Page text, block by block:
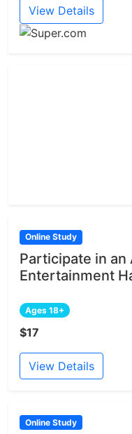
View Details
Online Study
Participate in
Entertainment
Ages 18+
$17
View Details
Online Study